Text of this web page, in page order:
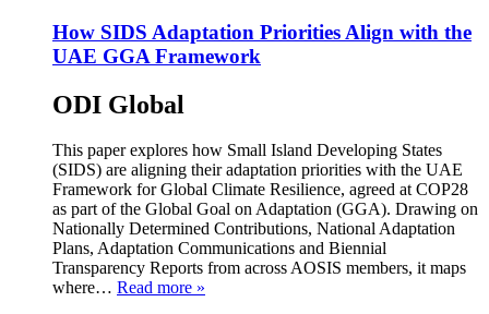
How SIDS Adaptation Priorities Align with the
UAE GGA Framework
ODI Global
This paper explores how Small Island Developing States
(SIDS) are aligning their adaptation priorities with the UAE
Framework for Global Climate Resilience, agreed at COP28
as part of the Global Goal on Adaptation (GGA). Drawing on
Nationally Determined Contributions, National Adaptation
Plans, Adaptation Communications and Biennial
Transparency Reports from across AOSIS members, it maps
where… Read more »